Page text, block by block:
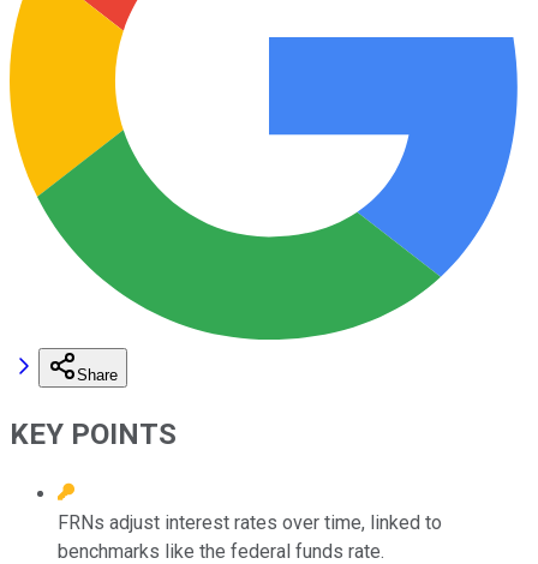
Share
KEY POINTS
FRNs adjust interest rates over time, linked to
benchmarks like the federal funds rate.